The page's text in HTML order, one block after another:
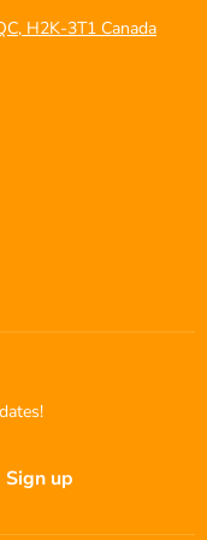
H2K-3T1 Canada
Sign up